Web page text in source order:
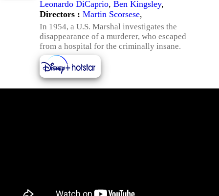
Leonardo DiCaprio, Ben Kingsley,
Directors : Martin Scorsese,
In 1954, a U.S. Marshal investigates the
disappearance of a murderer, who escaped
from a hospital for the criminally insane.